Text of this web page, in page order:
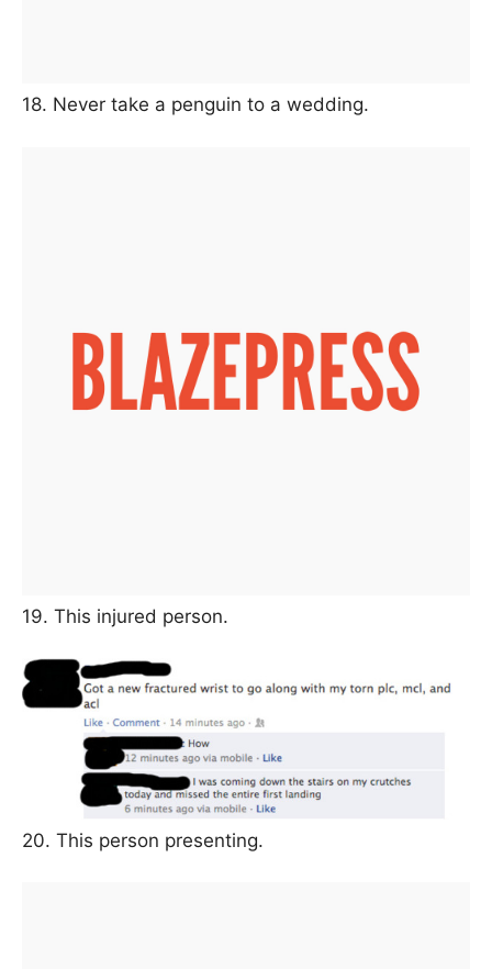
18. Never take a penguin to a wedding.
19. This injured person.
20. This person presenting.